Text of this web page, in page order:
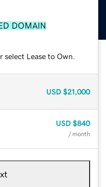
DOMAIN
Lease to Own.
USD $21,000
USD $840
/ month